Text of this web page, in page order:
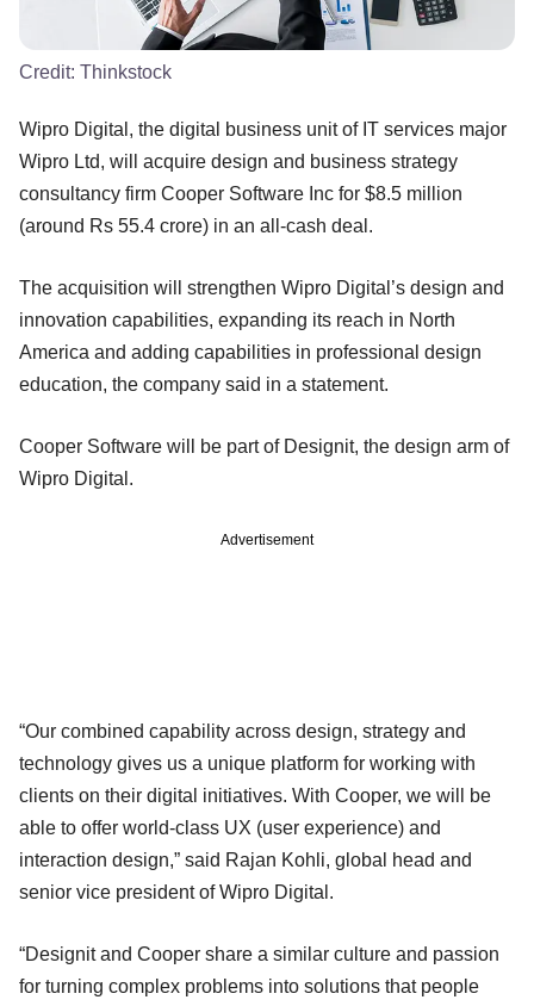
Credit: Thinkstock
Wipro Digital, the digital business unit of IT services major
Wipro Ltd, will acquire design and business strategy
consultancy firm Cooper Software Inc for $8.5 million
(around Rs 55.4 crore) in an all-cash deal.
The acquisition will strengthen Wipro Digital’s design and
innovation capabilities, expanding its reach in North
America and adding capabilities in professional design
education, the company said in a statement.
Cooper Software will be part of Designit, the design arm of
Wipro Digital.
Advertisement
“Our combined capability across design, strategy and
technology gives us a unique platform for working with
clients on their digital initiatives. With Cooper, we will be
able to offer world-class UX (user experience) and
interaction design,” said Rajan Kohli, global head and
senior vice president of Wipro Digital.
“Designit and Cooper share a similar culture and passion
for turning complex problems into solutions that people